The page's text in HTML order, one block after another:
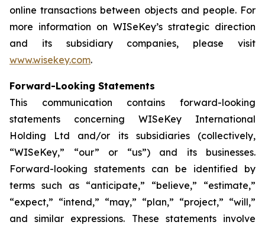
online transactions between objects and people. For
more information on WISeKey’s strategic direction
and its subsidiary companies, please visit
www.wisekey.com.
Forward-Looking Statements
This communication contains forward-looking
statements concerning WISeKey International
Holding Ltd and/or its subsidiaries (collectively,
“WISeKey,” “our” or “us”) and its businesses.
Forward-looking statements can be identified by
terms such as “anticipate,” “believe,” “estimate,”
“expect,” “intend,” “may,” “plan,” “project,” “will,”
and similar expressions. These statements involve